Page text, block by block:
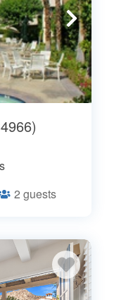
2 guests